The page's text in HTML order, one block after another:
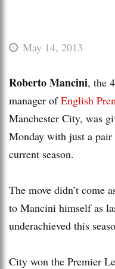
May 14, 2013
Roberto Mancini, the
manager ofEnglish
Manchester City, was
Monday with just a
current season.
The move didn’t come
to Mancini himself as
underachieved this
City won the Premier